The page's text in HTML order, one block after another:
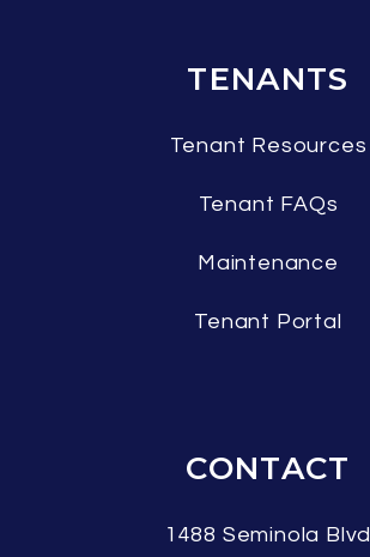
TENANTS
Tenant Resources
Tenant FAQs
Maintenance
Tenant Portal
CONTACT
1488 Seminola Blvd